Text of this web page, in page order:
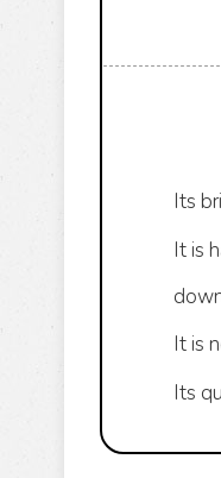
Its
It is
It is
Its